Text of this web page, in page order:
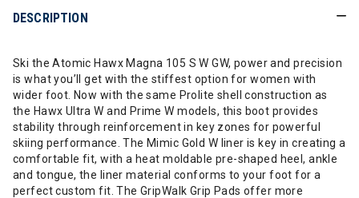
DESCRIPTION
Ski the Atomic Hawx Magna 105 S W GW, power and precision
is what you’ll get with the stiffest option for women with
wider foot. Now with the same Prolite shell construction as
the Hawx Ultra W and Prime W models, this boot provides
stability through reinforcement in key zones for powerful
skiing performance. The Mimic Gold W liner is key in creating a
comfortable fit, with a heat moldable pre-shaped heel, ankle
and tongue, the liner material conforms to your foot for a
perfect custom fit. The GripWalk Grip Pads offer more